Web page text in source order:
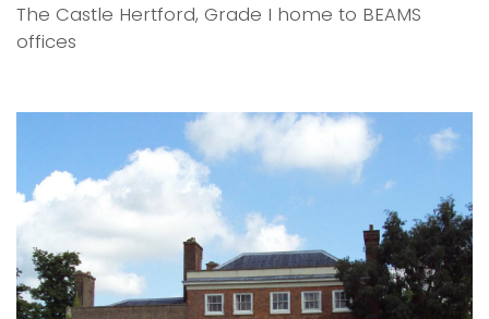
The Castle Hertford, Grade I home to BEAMS
offices